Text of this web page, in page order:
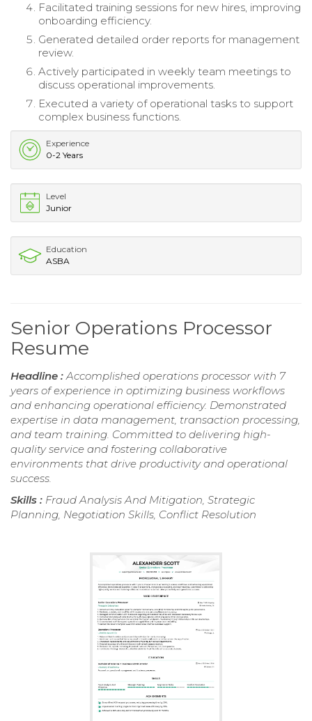
Facilitated training sessions for new hires, improving
onboarding efficiency.
Generated detailed order reports for management
review.
Actively participated in weekly team meetings to
discuss operational improvements.
Executed a variety of operational tasks to support
complex business functions.
Experience
0-2 Years
Level
Junior
Education
ASBA
Senior Operations Processor
Resume
Headline :Accomplished operations processor with 7
years of experience in optimizing business workflows
and enhancing operational efficiency. Demonstrated
expertise in data management, transaction processing,
and team training. Committed to delivering high-
quality service and fostering collaborative
environments that drive productivity and operational
success.
Skills : Fraud Analysis And Mitigation, Strategic
Planning, Negotiation Skills, Conflict Resolution